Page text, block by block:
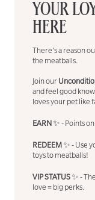
YOUR
HERE
There’s a reason
the meatballs.
Join our
and feel good
loves your pet like
EARN✨ - Points
REDEEM✨ - Use
toys to meatballs!
VIP STATUS✨ -
love = big perks.